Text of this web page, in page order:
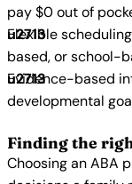
pay $0 out of
Flexible
based, or school-
Evidence-based
developmental
Finding the
Choosing an ABA